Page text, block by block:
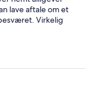
lave aftale om et
Virkelig